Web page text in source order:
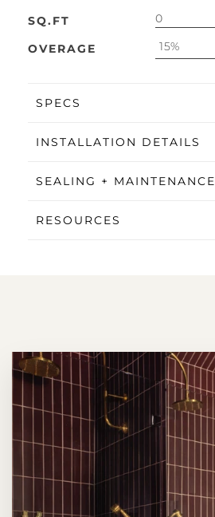
SQ.FT
OVERAGE
15%
SPECS
INSTALLATION DETAILS
SEALING + MAINTENANCE
RESOURCES